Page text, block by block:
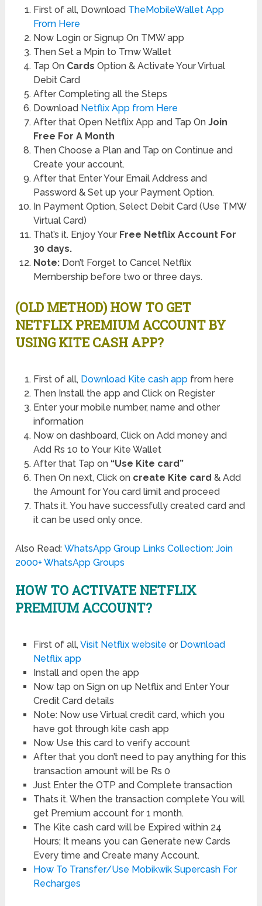
First of all, Download TheMobileWallet App
From Here
Now Login or Signup On TMW app
Then Set a Mpin to Tmw Wallet
Tap On Cards Option & Activate Your Virtual
Debit Card
After Completing all the Steps
Download Netflix App from Here
After that Open Netflix App and Tap On Join
Free For A Month
Then Choose a Plan and Tap on Continue and
Create your account.
After that Enter Your Email Address and
Password & Set up your Payment Option.
In Payment Option, Select Debit Card (Use TMW
Virtual Card)
That’s it. Enjoy Your Free Netflix Account For
30 days.
Note:Don’t Forget to Cancel Netflix
Membership before two or three days.
(OLD METHOD) HOW TO GET
NETFLIX PREMIUM ACCOUNT BY
USING KITE CASH APP?
First of all, Download Kite cash appfrom here
Then Install the app and Click on Register
Enter your mobile number, name and other
information
Now on dashboard, Click on Add money and
Add Rs 10 to Your Kite Wallet
After that Tap on “Use Kite card”
Then On next, Click on create Kite card & Add
the Amount for You card limit and proceed
Thats it. You have successfully created card and
it can be used only once.
Also Read:WhatsApp Group Links Collection: Join
2000+ WhatsApp Groups
HOW TO ACTIVATE NETFLIX
PREMIUM ACCOUNT?
First of all,Visit Netflix website orDownload
Netflix app
Install and open the app
Now tap on Sign on up Netflix and Enter Your
Credit Card details
Note: Now use Virtual credit card, which you
have got through kite cash app
Now Use this card to verify account
After that you don’t need to pay anything for this
transaction amount will be Rs 0
Just Enter the OTP and Complete transaction
Thats it. When the transaction complete You will
get Premium account for 1 month.
The Kite cash card will be Expired within 24
Hours; It means you can Generate new Cards
Every time and Create many Account.
How To Transfer/Use Mobikwik Supercash For
Recharges